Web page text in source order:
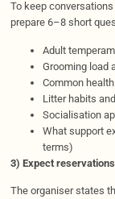
To keep
prepare 6–8 short
Adult
Grooming load
Common
Litter habits
Socialisation
What support
terms)
3) Expect
The organiser states